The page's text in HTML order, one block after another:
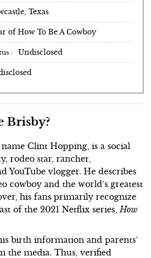
Texas
of How To Be A Cowboy
Undisclosed
Brisby?
Clint Hopping, is a social
rodeo star, rancher,
YouTube vlogger. He describes
cowboy and the world’s greatest
his fans primarily recognize
of the 2021 Netflix series, How
birth information and parents’
the media. Thus, verified